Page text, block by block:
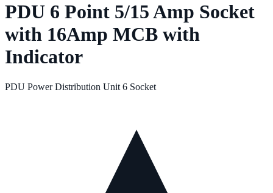
PDU 6 Point 5/15 Amp Socket
with 16Amp MCB with
Indicator
PDU Power Distribution Unit 6 Socket